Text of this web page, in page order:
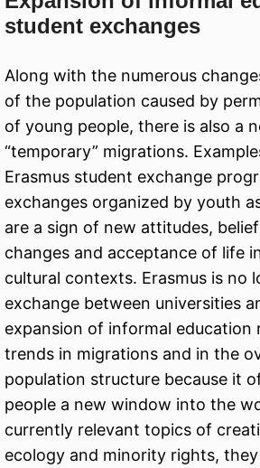
student exchanges
Along with the numerous
of the population caused by
of young people, there is also a
“temporary” migrations.
Erasmus student exchange
exchanges organized by youth
are a sign of new attitudes,
changes and acceptance of life
cultural contexts. Erasmus is no
exchange between universities
expansion of informal education
trends in migrations and in the
population structure because it
people a new window into the
currently relevant topics of
ecology and minority rights,